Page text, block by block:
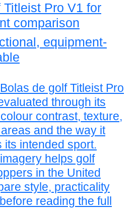
Pro V1 for
comparison
equipment-
de golf Titleist Pro
through its
contrast, texture,
and the way it
its intended sport.
helps golf
in the United
style, practicality
reading the full